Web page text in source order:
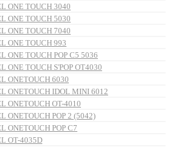
ONE TOUCH 3040
ONE TOUCH 5030
ONE TOUCH 7040
ONE TOUCH 993
ONE TOUCH POP C5 5036
ONE TOUCH S'POP OT4030
ONETOUCH 6030
ONETOUCH IDOL MINI 6012
ONETOUCH OT-4010
ONETOUCH POP 2 (5042)
ONETOUCH POP C7
OT-4035D